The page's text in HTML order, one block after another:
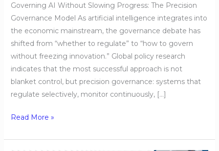
Governing AI Without Slowing Progress: The Precision
Governance Model As artificial intelligence integrates into
the economic mainstream, the governance debate has
shifted from “whether to regulate” to “how to govern
without freezing innovation.” Global policy research
indicates that the most successful approach is not
blanket control, but precision governance: systems that
regulate selectively, monitor continuously, […]
Read More »